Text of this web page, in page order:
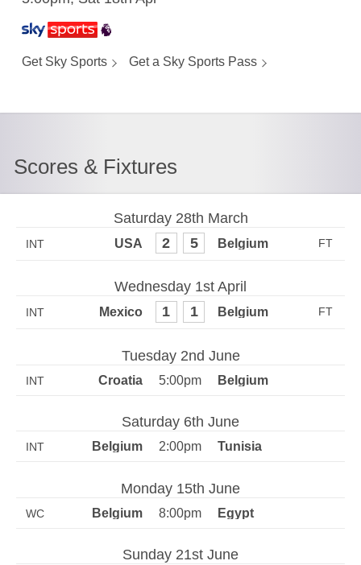
Get Sky Sports Get a Sky Sports Pass
Scores & Fixtures
Saturday 28th March
INT 2 5
Wednesday 1st April
INT 1 1
Tuesday 2nd June
INT 5:00pm
Saturday 6th June
INT 2:00pm
Monday 15th June
WC 8:00pm
Sunday 21st June